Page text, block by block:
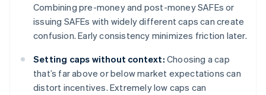
Combining pre-money and post-money SAFEs or
issuing SAFEs with widely different caps can create
confusion. Early consistency minimizes friction later.
Setting caps without context: Choosing a cap
that’s far above or below market expectations can
distort incentives. Extremely low caps can